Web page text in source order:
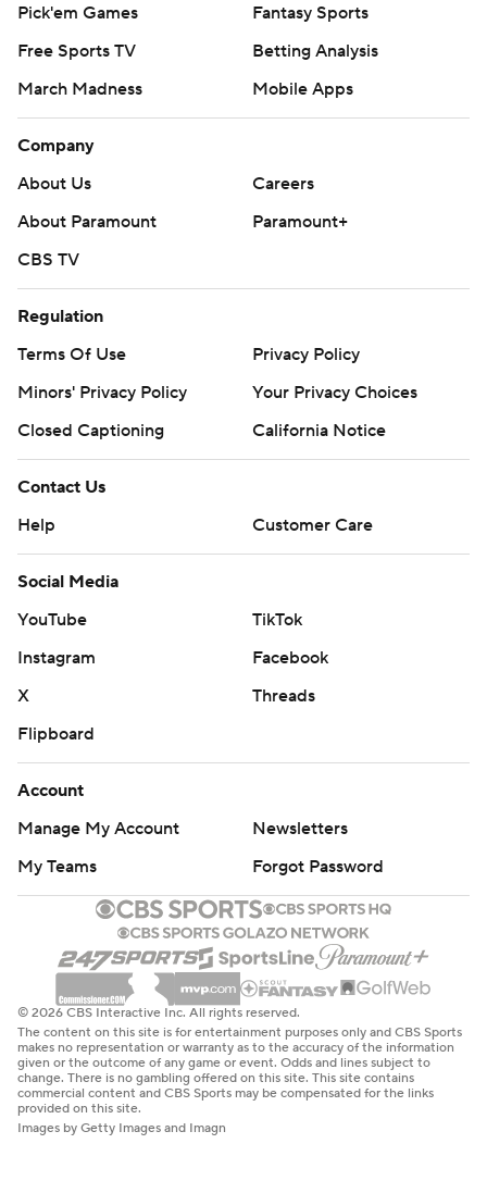
Pick'em Games
Fantasy Sports
Free Sports TV
Betting Analysis
March Madness
Mobile Apps
Company
About Us
Careers
About Paramount
Paramount+
CBS TV
Regulation
Terms Of Use
Privacy Policy
Minors' Privacy Policy
Your Privacy Choices
Closed Captioning
California Notice
Contact Us
Help
Customer Care
Social Media
YouTube
TikTok
Instagram
Facebook
X
Threads
Flipboard
Account
Manage My Account
Newsletters
My Teams
Forgot Password
© 2026 CBS Interactive Inc. All rights reserved.
The content on this site is for entertainment purposes only and CBS Sports
makes no representation or warranty as to the accuracy of the information
given or the outcome of any game or event. Odds and lines subject to
change. There is no gambling offered on this site. This site contains
commercial content and CBS Sports may be compensated for the links
provided on this site.
Images by Getty Images and Imagn